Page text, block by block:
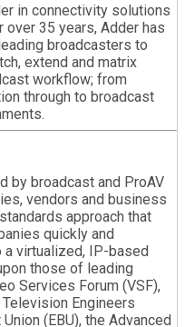
in connectivity solutions
over 35 years, Adder has
broadcasters to
extend and matrix
workflow; from
through to broadcast
by broadcast and ProAV
vendors and business
approach that
quickly and
virtualized, IP-based
those of leading
Services Forum (VSF),
Engineers
(EBU), the Advanced